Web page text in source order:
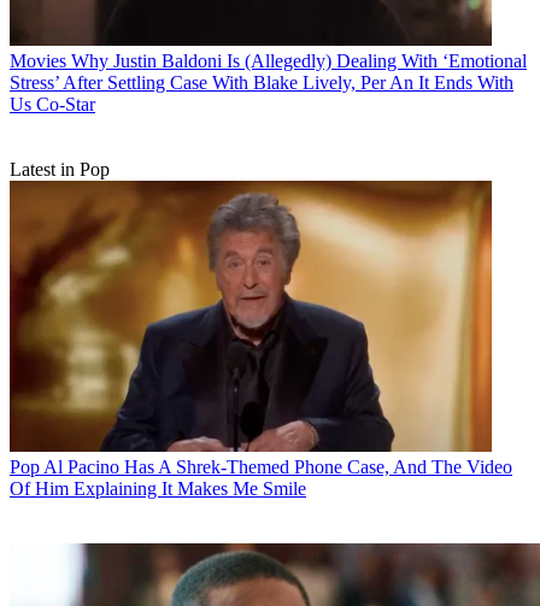
Movies Why Justin Baldoni Is (Allegedly) Dealing With ‘Emotional
Stress’ After Settling Case With Blake Lively, Per An It Ends With
Us Co-Star
Latest in Pop
Pop Al Pacino Has A Shrek-Themed Phone Case, And The Video
Of Him Explaining It Makes Me Smile